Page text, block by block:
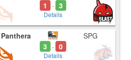
1
- 3
Details
Panthera
3
- 0
Details
SPG